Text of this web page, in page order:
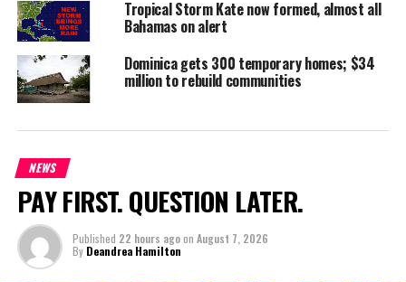
Magnetic Media is a Telly Award winning multi-media company
specializing in creating compelling and socially uplifting TV and Radio
broadcast programming as a means for advertising and public relations
Tropical Storm Kate now formed, almost all
Bahamas on alert
Dominica gets 300 temporary homes; $34
million to rebuild communities
NEWS
PAY FIRST. QUESTION LATER.
Published 22 hours agoon August 7, 2026
By Deandrea Hamilton